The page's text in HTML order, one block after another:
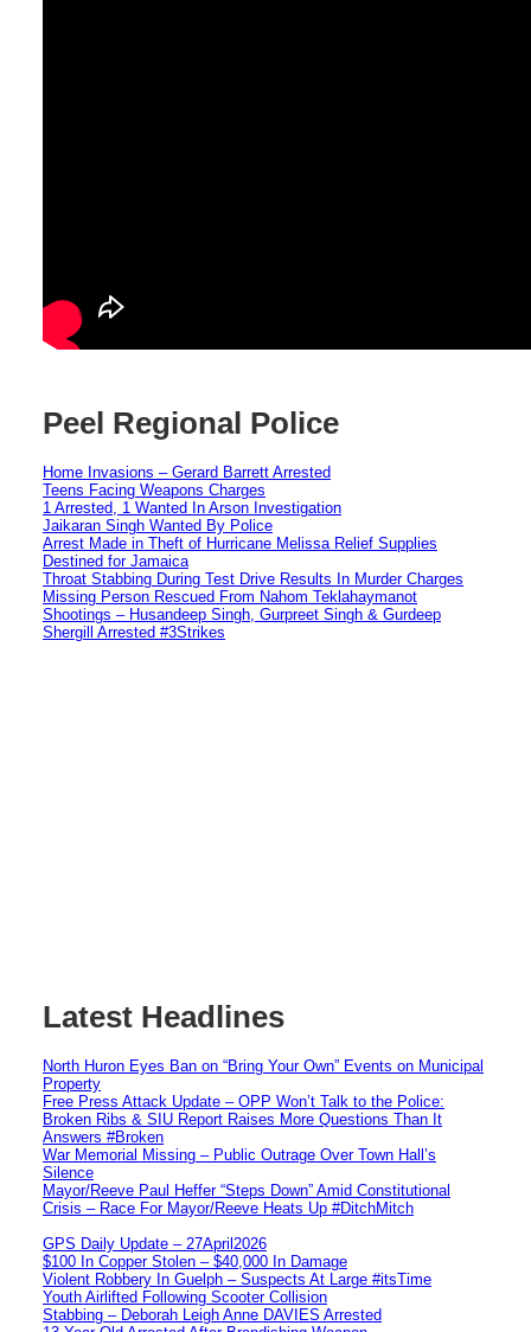
Peel Regional Police
Home Invasions – Gerard Barrett Arrested
Teens Facing Weapons Charges
1 Arrested, 1 Wanted In Arson Investigation
Jaikaran Singh Wanted By Police
Arrest Made in Theft of Hurricane Melissa Relief Supplies
Destined for Jamaica
Throat Stabbing During Test Drive Results In Murder Charges
Missing Person Rescued From Nahom Teklahaymanot
Shootings – Husandeep Singh, Gurpreet Singh & Gurdeep
Shergill Arrested #3Strikes
Latest Headlines
North Huron Eyes Ban on “Bring Your Own” Events on Municipal
Property
Free Press Attack Update – OPP Won’t Talk to the Police:
Broken Ribs & SIU Report Raises More Questions Than It
Answers #Broken
War Memorial Missing – Public Outrage Over Town Hall’s
Silence
Mayor/Reeve Paul Heffer “Steps Down” Amid Constitutional
Crisis – Race For Mayor/Reeve Heats Up #DitchMitch
GPS Daily Update – 27April2026
$100 In Copper Stolen – $40,000 In Damage
Violent Robbery In Guelph – Suspects At Large #itsTime
Youth Airlifted Following Scooter Collision
Stabbing – Deborah Leigh Anne DAVIES Arrested